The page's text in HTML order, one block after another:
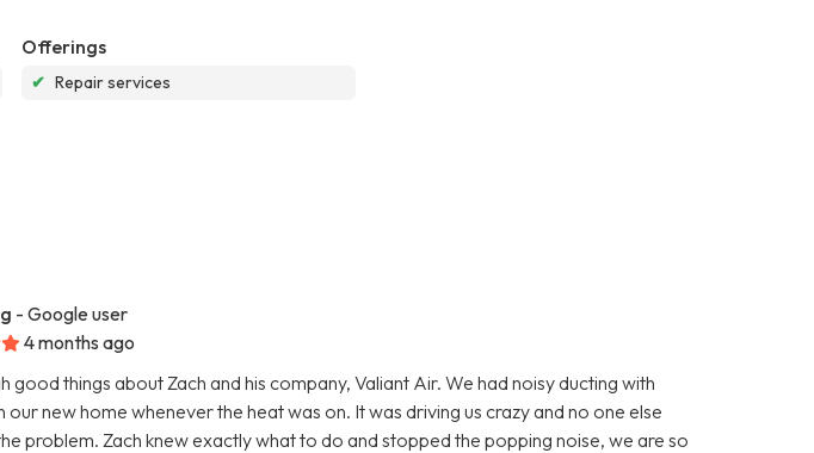
Offerings
✔ Repair services
- Google user
4 months ago
good things about Zach and his company, Valiant Air. We had noisy ducting with
our new home whenever the heat was on. It was driving us crazy and no one else
problem. Zach knew exactly what to do and stopped the popping noise, we are so